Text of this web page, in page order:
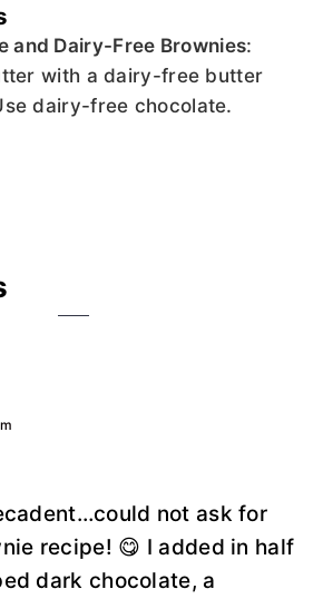
and Dairy-Free Brownies:
with a dairy-free butter
dairy-free chocolate.
not ask for
recipe! 😋 I added in half
dark chocolate, a